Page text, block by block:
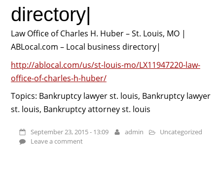
directory|
Law Office of Charles H. Huber – St. Louis, MO |
ABLocal.com – Local business directory|
http://ablocal.com/us/st-louis-mo/LX11947220-law-
office-of-charles-h-huber/
Topics: Bankruptcy lawyer st. louis, Bankruptcy lawyer
st. louis, Bankruptcy attorney st. louis
September 23, 2015 - 13:09 admin
Uncategorized
Leave a comment